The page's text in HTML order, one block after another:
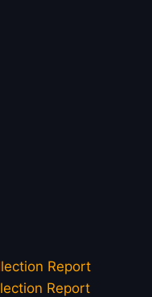
Report
Report